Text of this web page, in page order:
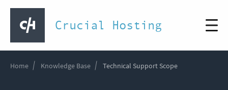
Crucial Hosting
Home Knowledge Base Technical Support Scope